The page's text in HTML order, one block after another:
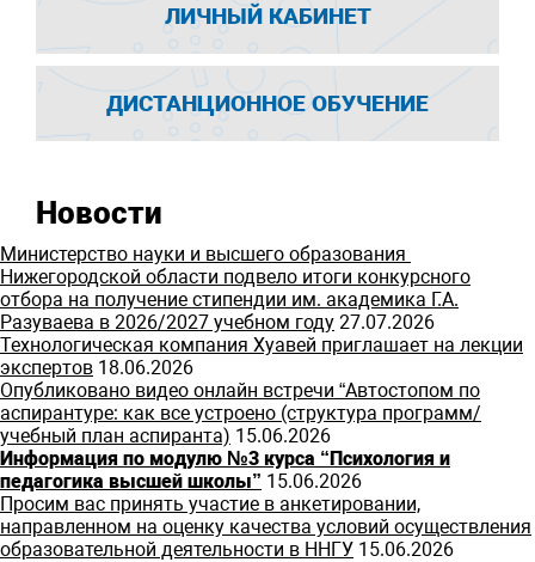
ЛИЧНЫЙ КАБИНЕТ
ДИСТАНЦИОННОЕ ОБУЧЕНИЕ
Новости
Министерство науки и высшего образования
Нижегородской области подвело итоги конкурсного
отбора на получение стипендии им. академика Г.А.
Разуваева в 2026/2027 учебном году 27.07.2026
Технологическая компания Хуавей приглашает на лекции
экспертов 18.06.2026
Опубликовано видео онлайн встречи “Автостопом по
аспирантуре: как все устроено (структура программ/
учебный план аспиранта) 15.06.2026
Информация по модулю №3 курса “Психология и
педагогика высшей школы” 15.06.2026
Просим вас принять участие в анкетировании,
направленном на оценку качества условий осуществления
образовательной деятельности в ННГУ 15.06.2026